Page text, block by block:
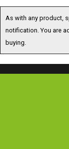
As with any product,
notification. You are
buying.